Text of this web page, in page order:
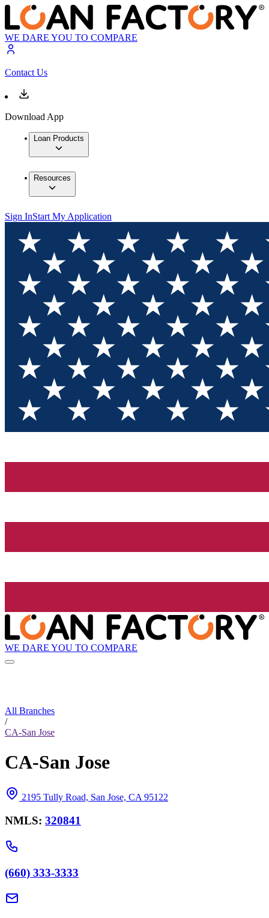
WE DARE YOU TO COMPARE
Contact Us
Download App
Loan Products
Resources
Sign InStart My Application
WE DARE YOU TO COMPARE
All Branches
/
CA-San Jose
CA-San Jose
2195 Tully Road, San Jose, CA 95122
NMLS: 320841
(660) 333-3333